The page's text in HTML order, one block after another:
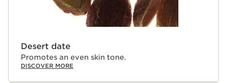
Desert date
Promotes an even skin tone.
DISCOVER MORE